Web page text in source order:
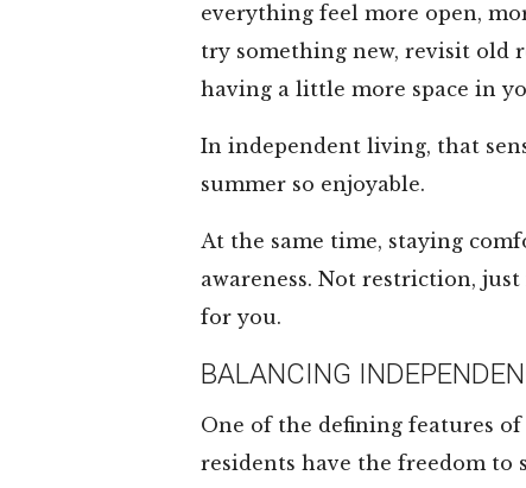
everything feel more open,
try something new, revisit old
having a little more space in
In independent living, that
summer so enjoyable.
At the same time, staying
awareness. Not restriction,
for you.
BALANCING
One of the defining features
residents have the freedom